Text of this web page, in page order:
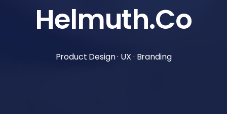
Helmuth.Co
Product Design · UX · Branding